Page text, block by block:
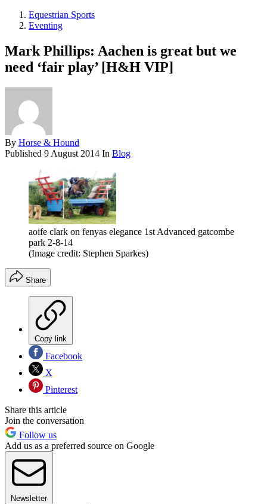
Equestrian Sports
Eventing
Mark Phillips: Aachen is great but we
need ‘fair play’ [H&H VIP]
By Horse & Hound
Published 9 August 2014 In Blog
aoife clark on fenyas elegance 1st Advanced gatcombe
park 2-8-14
(Image credit: Stephen Sparkes)
Share
Copy link
Facebook
X
Pinterest
Share this article
Join the conversation
Follow us
Add us as a preferred source on Google
Newsletter